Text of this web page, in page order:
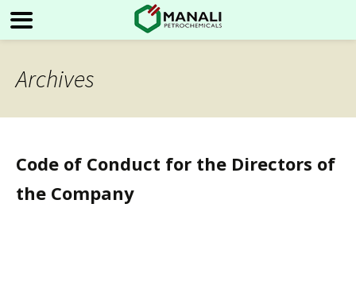
Archives
Code of Conduct for the Directors of
the Company